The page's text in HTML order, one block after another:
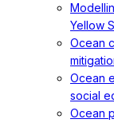
Yellow
Ocean
Ocean
social
Ocean